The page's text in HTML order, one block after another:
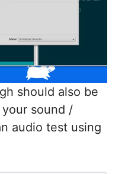
should also be
sound /
audio test using